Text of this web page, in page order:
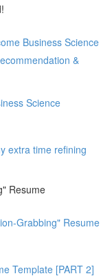
Business Science
&
Science
extra time refining
Resume
Grabbing" Resume
Template [PART 2]